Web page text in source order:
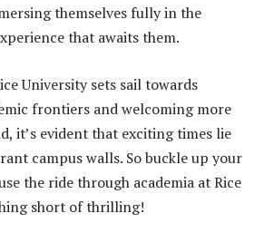
themselves fully in the
that awaits them.
University sets sail towards
frontiers and welcoming more
it’s evident that exciting times lie
campus walls. So buckle up your
the ride through academia at Rice
short of thrilling!